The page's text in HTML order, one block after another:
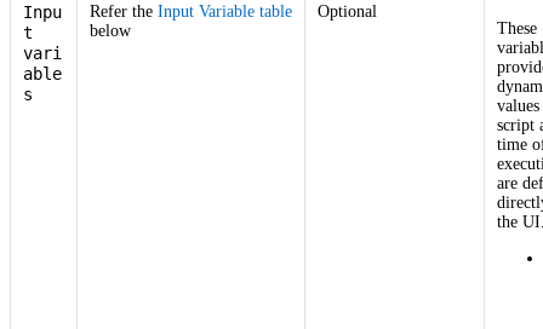
Inpu
t
vari
able
s
Refer the Input Variable table
below
Optional
These
script
time
are
the